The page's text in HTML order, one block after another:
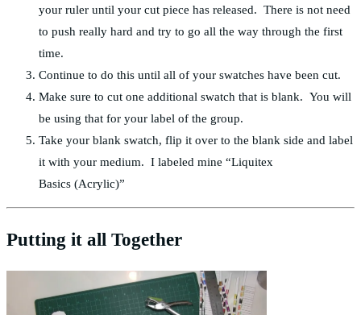
your ruler until your cut piece has released. There is not need
to push really hard and try to go all the way through the first
time.
Continue to do this until all of your swatches have been cut.
Make sure to cut one additional swatch that is blank. You will
be using that for your label of the group.
Take your blank swatch, flip it over to the blank side and label
it with your medium. I labeled mine “Liquitex
Basics (Acrylic)”
Putting it all Together